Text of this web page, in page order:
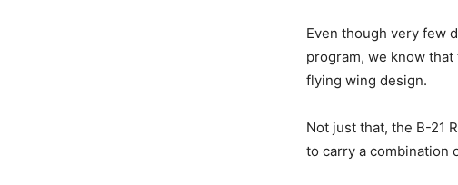
Even though very few
program, we know
flying wing design.
Not just that, the B-21
to carry a combination